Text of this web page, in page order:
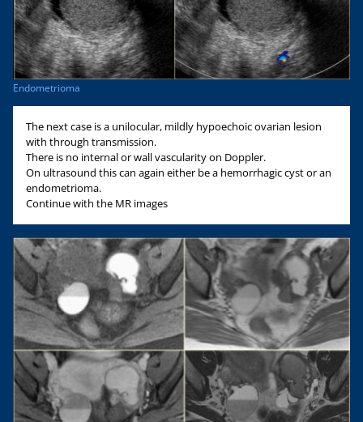
Endometrioma
The next case is a unilocular, mildly hypoechoic ovarian lesion
with through transmission.
There is no internal or wall vascularity on Doppler.
On ultrasound this can again either be a hemorrhagic cyst or an
endometrioma.
Continue with the MR images